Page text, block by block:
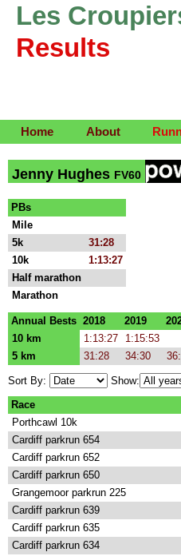
Les
Results
Home About
Jenny Hughes FV60
PBs
Mile
5k
31:28
10k
1:13:27
Half marathon
Marathon
Annual Bests 2018 2019
10 km
1:13:27 1:15:53
5 km
31:28 34:30
Sort By:
Show:
Race
Porthcawl 10k
Cardiff parkrun 654
Cardiff parkrun 652
Cardiff parkrun 650
Grangemoor parkrun 225
Cardiff parkrun 639
Cardiff parkrun 635
Cardiff parkrun 634